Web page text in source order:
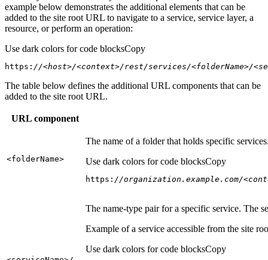
example below demonstrates the additional elements that can be
added to the site root URL to navigate to a service, service layer, a
resource, or perform an operation:
Use dark colors for code blocksCopy
https: //<host>/<context>/rest/services/<folderName>/
The table below defines the additional URL components that can be
added to the site root URL.
URL component
<folderName>
The name of a folder that holds specific
Use dark colors for code blocksCopy
https: //organization.example.com/
The name-type pair for a specific service. The
Example of a service accessible from the site
Use dark colors for code blocksCopy